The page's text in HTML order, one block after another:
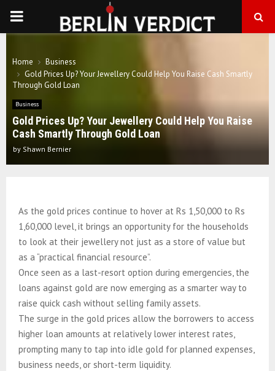
PRIMARY
Home
Business
Gold Prices Up? Your Jewellery Could Help You Raise Cash Smartly
Through Gold Loan
Business
Gold Prices Up? Your Jewellery Could Help You Raise
Cash Smartly Through Gold Loan
by Shawn Bernier
As the gold prices continue to hover at Rs 1,50,000 to Rs
1,60,000 level, it brings an opportunity for the households
to look at their jewellery not just as a store of value but
as a “practical financial resource”.
Once seen as a last-resort option during emergencies, the
loans against gold are now emerging as a smarter way to
raise quick cash without selling family assets.
The surge in the gold prices allow the borrowers to access
higher loan amounts at relatively lower interest rates,
prompting many to tap into idle gold for planned expenses,
business needs, or short-term liquidity.